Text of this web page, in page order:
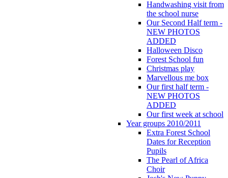
Handwashing visit from
the school nurse
Our Second Half term -
NEW PHOTOS
ADDED
Halloween Disco
Forest School fun
Christmas play
Marvellous me box
Our first half term -
NEW PHOTOS
ADDED
Our first week at school
Year groups 2010/2011
Extra Forest School
Dates for Reception
Pupils
The Pearl of Africa
Choir